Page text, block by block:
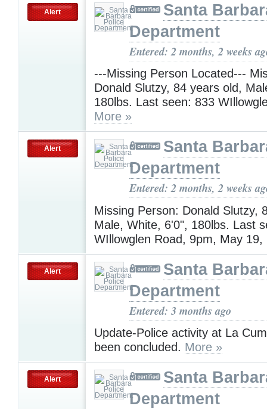
Alert
Santa
Department
Entered: 2 months, 2 weeks
---Missing Person Located---
Donald Slutzy, 84 years old,
180lbs. Last seen: 833
More »
Alert
Santa
Department
Entered: 2 months, 2 weeks
Missing Person: Donald Slutzy,
Male, White, 6'0", 180lbs. Last
WIllowglen Road, 9pm, May
Alert
Santa
Department
Entered: 3 months ago
Update-Police activity at La
been concluded. More »
Alert
Santa
Department